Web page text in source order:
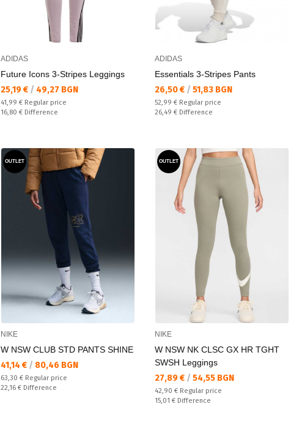
ADIDAS
Future Icons 3-Stripes Leggings
Текуща цена:
25,19 € / 49,27 BGN
Regular price:
41,99 € Regular price
Спестявате:
16,80 € Difference
ADIDAS
Essentials 3-Stripes Pants
Текуща цена:
26,50 € / 51,83 BGN
Regular price:
52,99 € Regular price
Спестявате:
26,49 € Difference
OUTLET
NIKE
W NSW CLUB STD PANTS SHINE
Текуща цена:
41,14 € / 80,46 BGN
Regular price:
63,30 € Regular price
Спестявате:
22,16 € Difference
OUTLET
NIKE
W NSW NK CLSC GX HR TGHT
SWSH Leggings
Текуща цена:
27,89 € / 54,55 BGN
Regular price:
42,90 € Regular price
Спестявате:
15,01 € Difference